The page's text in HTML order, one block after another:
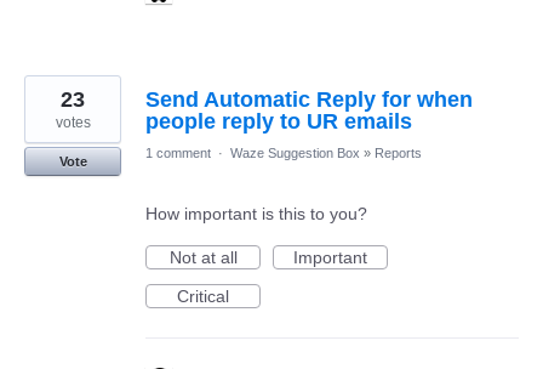
Send Automatic Reply for when
people reply to UR emails
23
votes
Vote
1 comment · Waze Suggestion Box » Reports
How important is this to you?
Not at all
Important
Critical